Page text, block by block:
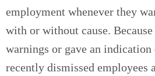
employment whenever they
with or without cause.
warnings or gave an
recently dismissed employees